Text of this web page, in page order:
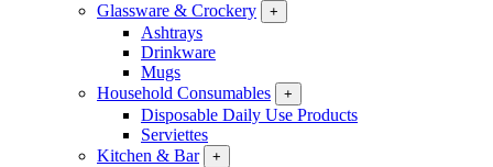
Glassware & Crockery
+
Ashtrays
Drinkware
Mugs
Household Consumables
+
Disposable Daily Use Products
Serviettes
Kitchen & Bar
+